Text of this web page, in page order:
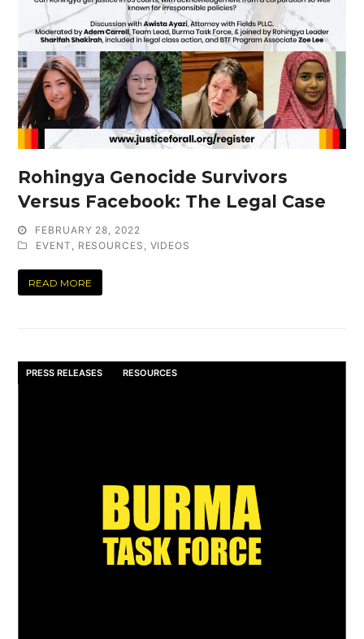
Rohingya Genocide Survivors
Versus Facebook: The Legal Case
FEBRUARY 28, 2022
EVENT , RESOURCES , VIDEOS
READ MORE
PRESS RELEASES RESOURCES